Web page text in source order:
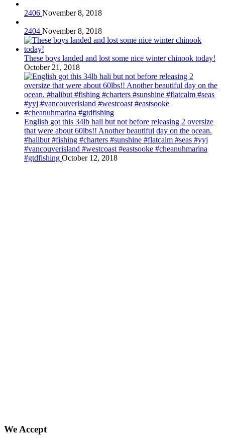
2406 November 8, 2018
2404 November 8, 2018
These boys landed and lost some nice winter chinook today!
October 21, 2018
English got this 34lb hali but not before releasing 2 oversize
that were about 60lbs!! Another beautiful day on the ocean.
#halibut #fishing #charters #sunshine #flatcalm #seas #yyj
#vancouverisland #westcoast #eastsooke #cheanuhmarina
#gtdfishing October 12, 2018
We Accept